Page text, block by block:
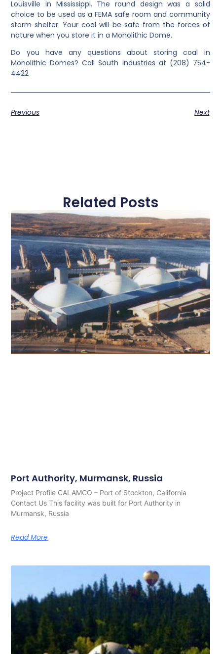
Louisville in Mississippi. The round design was a solid
choice to be used as a FEMA safe room and community
storm shelter. Your coal will be safe from the forces of
nature when you store it in a Monolithic Dome.
Do you have any questions about storing coal in
Monolithic Domes? Call South Industries at (208) 754-
4422
Previous Next
Related Posts
Port Authority, Murmansk, Russia
Project Profile CALAMCO – Port of Stockton, California
Contact Us This facility was built for Port Authority in
Murmansk, Russia
Read More